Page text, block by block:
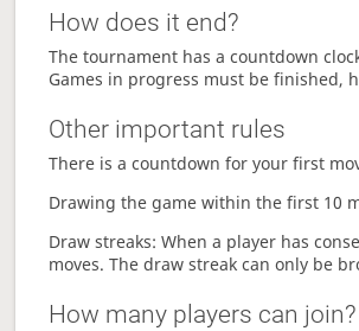
How does it end?
The tournament has a countdown
Games in progress must be finished,
Other important rules
There is a countdown for your first
Drawing the game within the first 10
Draw streaks: When a player has
moves. The draw streak can only be
How many players can join?